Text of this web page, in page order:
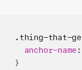
.thing-that-
anchor-name :
}